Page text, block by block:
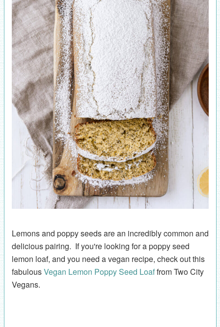
Lemons and poppy seeds are an incredibly common and
delicious pairing. If you're looking for a poppy seed
lemon loaf, and you need a vegan recipe, check out this
fabulousVegan Lemon Poppy Seed Loaffrom Two City
Vegans.